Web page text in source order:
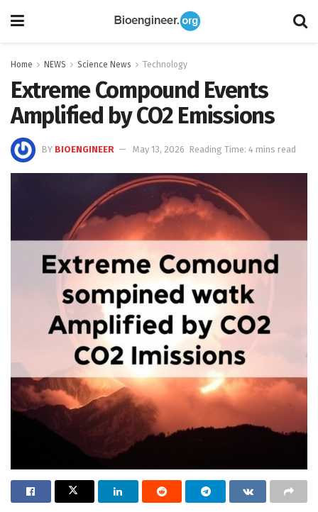
Home NEWS Science News Technology
Extreme Compound Events
Amplified by CO2 Emissions
BY BIOENGINEER May 13, 2026 Reading Time: 4 mins read